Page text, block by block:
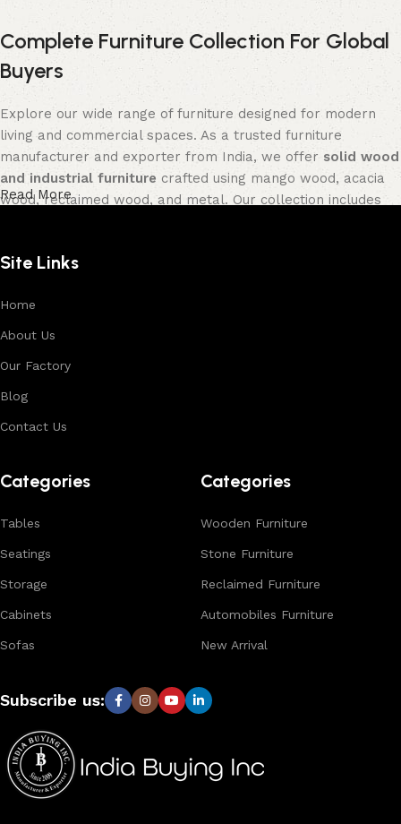
Complete Furniture Collection For Global
Buyers
Explore our wide range of furniture designed for modern
living and commercial spaces. As a trusted furniture
manufacturer and exporter from India, we offer solid wood
and industrial furniture crafted using mango wood, acacia
wood, reclaimed wood, and metal. Our collection includes
premium finishes.
Each product is designed to balance functionality and
expertise, we ensure consistent quality, customization
options, and reliable bulk production for international
designs, natural materials, and export-quality furniture
tailored for wholesalers, retailers, and interior designers
worldwide.
Read More
Site Links
Home
About Us
Our Factory
Blog
Contact Us
Categories
Tables
Seatings
Storage
Cabinets
Sofas
Categories
Wooden Furniture
Stone Furniture
Reclaimed Furniture
Automobiles Furniture
New Arrival
Subscribe us: